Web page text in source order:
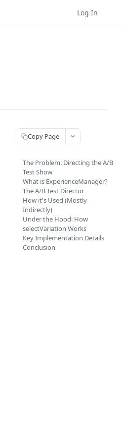
Log In
Copy Page
The Problem: Directing the A/B
Test Show
What is ExperienceManager?
The A/B Test Director
How it's Used (Mostly
Indirectly)
Under the Hood: How
selectVariation Works
Key Implementation Details
Conclusion